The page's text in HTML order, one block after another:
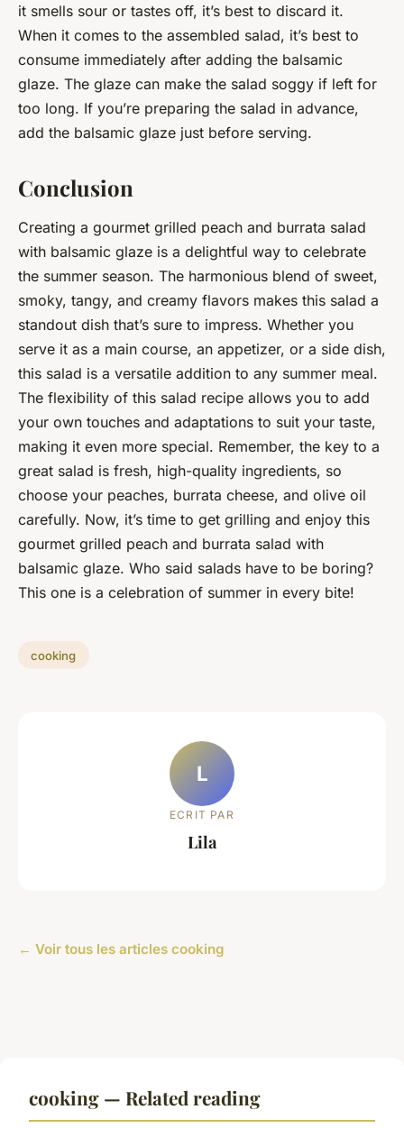
it smells sour or tastes off, it’s best to discard it.
When it comes to the assembled salad, it’s best to
consume immediately after adding the balsamic
glaze. The glaze can make the salad soggy if left for
too long. If you’re preparing the salad in advance,
add the balsamic glaze just before serving.
Conclusion
Creating a gourmet grilled peach and burrata salad
with balsamic glaze is a delightful way to celebrate
the summer season. The harmonious blend of sweet,
smoky, tangy, and creamy flavors makes this salad a
standout dish that’s sure to impress. Whether you
serve it as a main course, an appetizer, or a side dish,
this salad is a versatile addition to any summer meal.
The flexibility of this salad recipe allows you to add
your own touches and adaptations to suit your taste,
making it even more special. Remember, the key to a
great salad is fresh, high-quality ingredients, so
choose your peaches, burrata cheese, and olive oil
carefully. Now, it’s time to get grilling and enjoy this
gourmet grilled peach and burrata salad with
balsamic glaze. Who said salads have to be boring?
This one is a celebration of summer in every bite!
cooking
L
ECRIT PAR
Lila
← Voir tous les articles cooking
cooking — Related reading